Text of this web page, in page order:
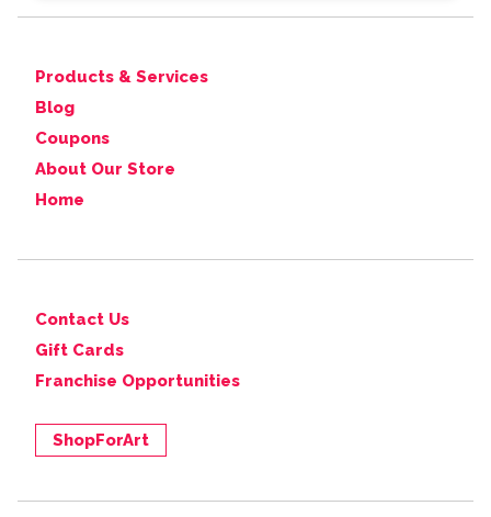
Products & Services
Blog
Coupons
About Our Store
Home
Contact Us
Gift Cards
Franchise Opportunities
ShopForArt